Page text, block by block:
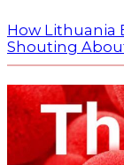
How Lithuania
Shouting